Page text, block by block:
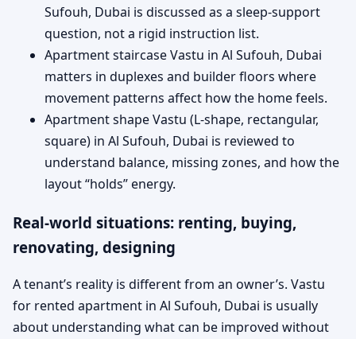
Sufouh, Dubai is discussed as a sleep-support
question, not a rigid instruction list.
Apartment staircase Vastu in Al Sufouh, Dubai
matters in duplexes and builder floors where
movement patterns affect how the home feels.
Apartment shape Vastu (L-shape, rectangular,
square) in Al Sufouh, Dubai is reviewed to
understand balance, missing zones, and how the
layout “holds” energy.
Real-world situations: renting, buying,
renovating, designing
A tenant’s reality is different from an owner’s. Vastu
for rented apartment in Al Sufouh, Dubai is usually
about understanding what can be improved without